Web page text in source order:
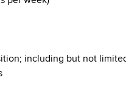
including but not